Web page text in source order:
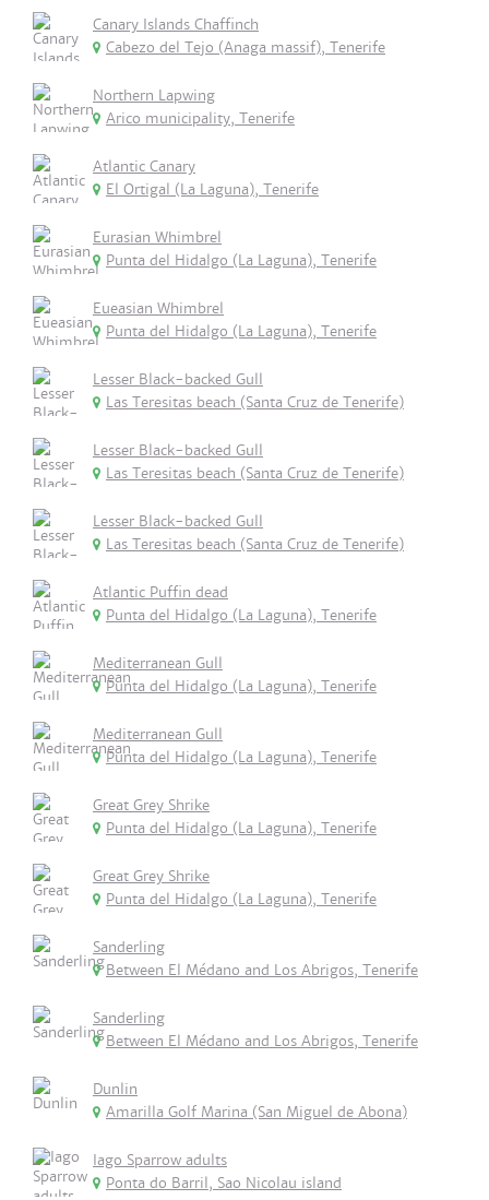
Canary Islands Chaffinch
Cabezo del Tejo (Anaga massif), Tenerife
Northern Lapwing
Arico municipality, Tenerife
Atlantic Canary
El Ortigal (La Laguna), Tenerife
Eurasian Whimbrel
Punta del Hidalgo (La Laguna), Tenerife
Eueasian Whimbrel
Punta del Hidalgo (La Laguna), Tenerife
Lesser Black-backed Gull
Las Teresitas beach (Santa Cruz de Tenerife)
Lesser Black-backed Gull
Las Teresitas beach (Santa Cruz de Tenerife)
Lesser Black-backed Gull
Las Teresitas beach (Santa Cruz de Tenerife)
Atlantic Puffin dead
Punta del Hidalgo (La Laguna), Tenerife
Mediterranean Gull
Punta del Hidalgo (La Laguna), Tenerife
Mediterranean Gull
Punta del Hidalgo (La Laguna), Tenerife
Great Grey Shrike
Punta del Hidalgo (La Laguna), Tenerife
Great Grey Shrike
Punta del Hidalgo (La Laguna), Tenerife
Sanderling
Between El Médano and Los Abrigos, Tenerife
Sanderling
Between El Médano and Los Abrigos, Tenerife
Dunlin
Amarilla Golf Marina (San Miguel de Abona)
Iago Sparrow adults
Ponta do Barril, Sao Nicolau island